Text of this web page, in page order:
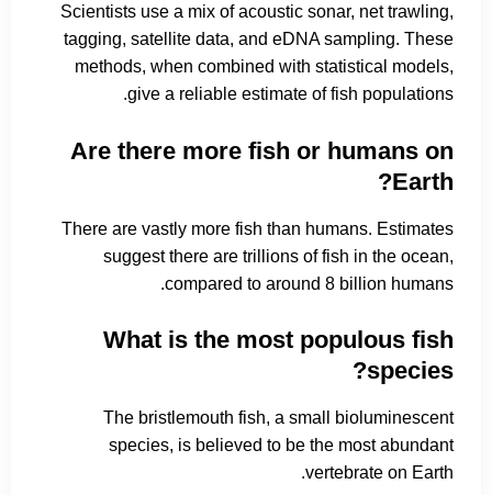
Scientists use a mix of acoustic sonar, net trawling,
tagging, satellite data, and eDNA sampling. These
methods, when combined with statistical models,
give a reliable estimate of fish populations.
Are there more fish or humans on
Earth?
There are vastly more fish than humans. Estimates
suggest there are trillions of fish in the ocean,
compared to around 8 billion humans.
What is the most populous fish
species?
The bristlemouth fish, a small bioluminescent
species, is believed to be the most abundant
vertebrate on Earth.